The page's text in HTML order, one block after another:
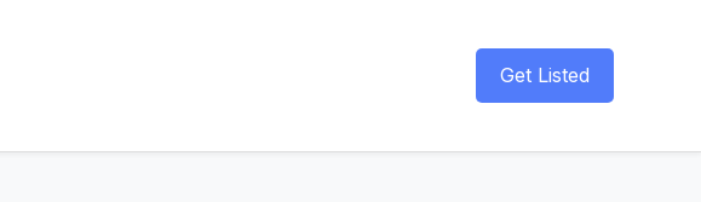
Get Listed